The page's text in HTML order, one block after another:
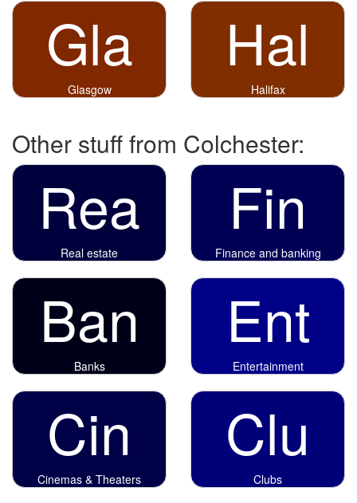
Gla
Glasgow
Hal
Halifax
Other stuff from Colchester:
Rea
Real estate
Fin
Finance and banking
Ban
Banks
Ent
Entertainment
Cin
Cinemas & Theaters
Clu
Clubs